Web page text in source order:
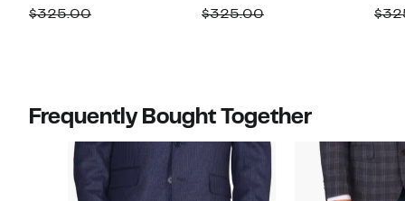
Price
$325.00Comparable
Price
$325.00Comparable
Frequently Bought Together